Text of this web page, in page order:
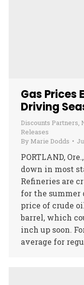
Gas Prices
Driving
Discounts Partners,
Releases
By Marie Dodds
PORTLAND,
down in most
Refineries are
for the summer
price of crude
barrel, which
inch up soon.
average for